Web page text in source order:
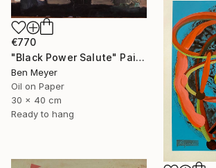
€770
"Black Power Salute" Painting
Ben Meyer
Oil on Paper
30 x 40 cm
Ready to hang